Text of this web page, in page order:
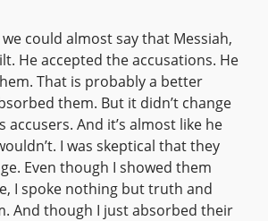
could almost say that Messiah,
He accepted the accusations. He
That is probably a better
them. But it didn’t change
accusers. And it’s almost like he
I was skeptical that they
Even though I showed them
I spoke nothing but truth and
And though I just absorbed their